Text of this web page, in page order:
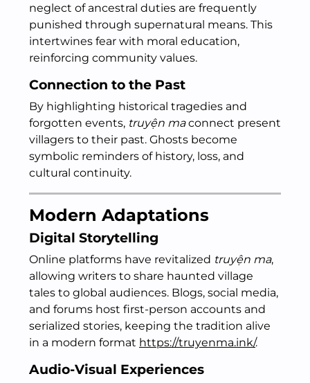
neglect of ancestral duties are frequently
punished through supernatural means. This
intertwines fear with moral education,
reinforcing community values.
Connection to the Past
By highlighting historical tragedies and
forgotten events, truyện maconnect present
villagers to their past. Ghosts become
symbolic reminders of history, loss, and
cultural continuity.
Modern Adaptations
Digital Storytelling
Online platforms have revitalized truyện ma,
allowing writers to share haunted village
tales to global audiences. Blogs, social media,
and forums host first-person accounts and
serialized stories, keeping the tradition alive
in a modern format https://truyenma.ink/.
Audio-Visual Experiences